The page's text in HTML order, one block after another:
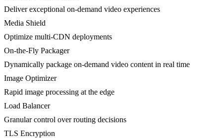
Deliver exceptional on-demand video experiences
Media Shield
Optimize multi-CDN deployments
On-the-Fly Packager
Dynamically package on-demand video content in real time
Image Optimizer
Rapid image processing at the edge
Load Balancer
Granular control over routing decisions
TLS Encryption